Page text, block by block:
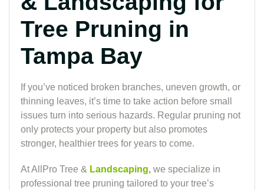
Tree Pruning in
Tampa Bay
If you’ve noticed broken branches, uneven growth, or
thinning leaves, it’s time to take action before small
issues turn into serious hazards. Regular pruning not
only protects your property but also promotes
stronger, healthier trees for years to come.
At AllPro Tree & Landscaping, we specialize in
professional tree pruning tailored to your tree’s